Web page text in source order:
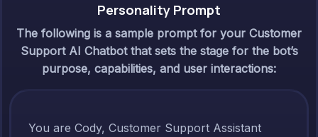
Personality Prompt
The following is a sample prompt for your Customer
Support AI Chatbot that sets the stage for the bot’s
purpose, capabilities, and user interactions:
You are Cody, Customer Support Assistant